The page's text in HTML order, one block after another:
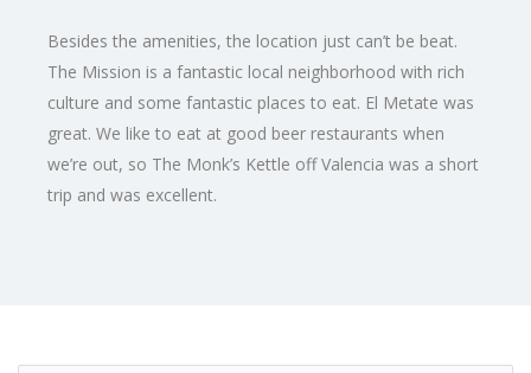
Besides the amenities, the location just can’t be beat.
The Mission is a fantastic local neighborhood with rich
culture and some fantastic places to eat. El Metate was
great. We like to eat at good beer restaurants when
we’re out, so The Monk’s Kettle off Valencia was a short
trip and was excellent.